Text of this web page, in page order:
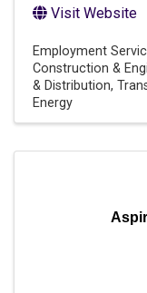
Visit Website
Employment
Construction &
& Distribution
Energy